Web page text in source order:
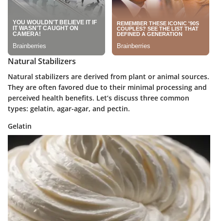
Natural Stabilizers
Natural stabilizers are derived from plant or animal sources.
They are often favored due to their minimal processing and
perceived health benefits. Let’s discuss three common
types: gelatin, agar-agar, and pectin.
Gelatin